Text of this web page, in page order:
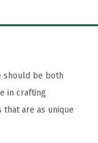
should be both
in crafting
that are as unique